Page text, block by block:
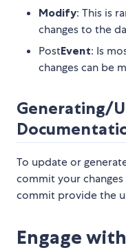
Modify: This is
changes to the
PostEvent: Is
changes can be
Generating/
To update or
commit your
commit provide the
Engage